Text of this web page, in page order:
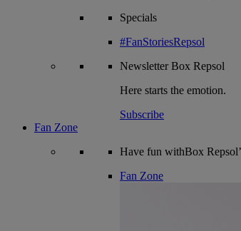
Specials
#FanStoriesRepsol
NewsletterBox Repsol
Here starts the emotion.
Subscribe
Fan Zone
Have fun withBox
Fan Zone